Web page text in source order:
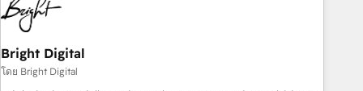
in five countries—Brazil, UAE (Abu Dhabi/Dubai/Sharjah),
Mexico, USA, and Portugal—we've executed over a hundred
successful operations. Our approach, rooted in RevOps
principles, integrates analysis, training, planning, and
Bright Digital
โดย Bright Digital